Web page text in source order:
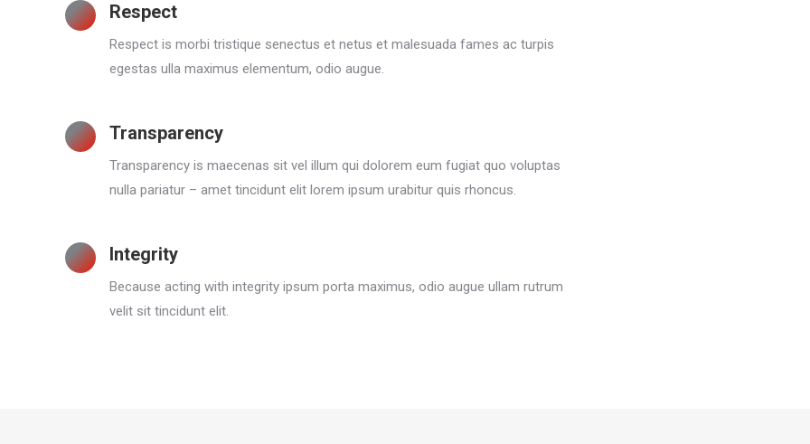
Respect
Respect is morbi tristique senectus et netus et malesuada fames ac turpis
egestas ulla maximus elementum, odio augue.
Transparency
Transparency is maecenas sit vel illum qui dolorem eum fugiat quo voluptas
nulla pariatur – amet tincidunt elit lorem ipsum urabitur quis rhoncus.
Integrity
Because acting with integrity ipsum porta maximus, odio augue ullam rutrum
velit sit tincidunt elit.